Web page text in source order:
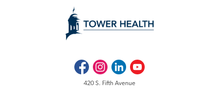
FacebookInstagramLinkedInYoutube
420 S. Fifth Avenue